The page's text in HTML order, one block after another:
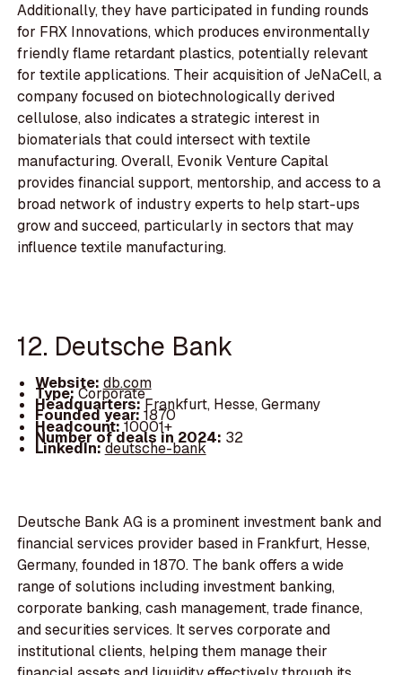
Additionally, they have participated in funding rounds
for FRX Innovations, which produces environmentally
friendly flame retardant plastics, potentially relevant
for textile applications. Their acquisition of JeNaCell, a
company focused on biotechnologically derived
cellulose, also indicates a strategic interest in
biomaterials that could intersect with textile
manufacturing. Overall, Evonik Venture Capital
provides financial support, mentorship, and access to a
broad network of industry experts to help start-ups
grow and succeed, particularly in sectors that may
influence textile manufacturing.
12. Deutsche Bank
Website: db.com
Type:Corporate
Headquarters:Frankfurt, Hesse, Germany
Founded year:1870
Headcount:10001+
Number of deals in 2024: 32
LinkedIn:deutsche-bank
Deutsche Bank AG is a prominent investment bank and
financial services provider based in Frankfurt, Hesse,
Germany, founded in 1870. The bank offers a wide
range of solutions including investment banking,
corporate banking, cash management, trade finance,
and securities services. It serves corporate and
institutional clients, helping them manage their